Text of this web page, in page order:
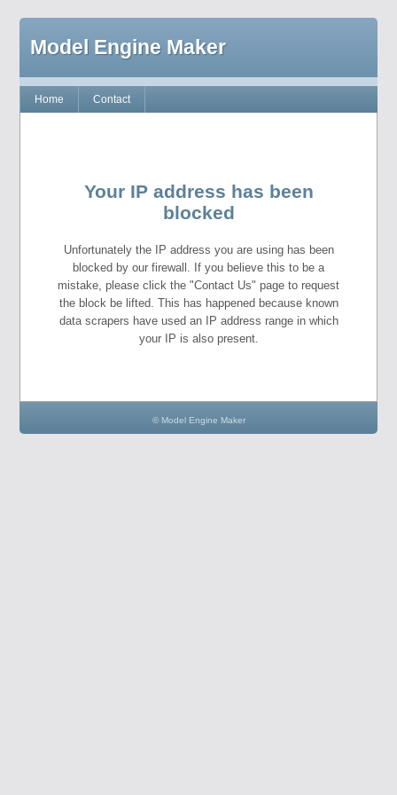
Model Engine Maker
Home Contact
Your IP address has been
blocked
Unfortunately the IP address you are using has been
blocked by our firewall. If you believe this to be a
mistake, please click the "Contact Us" page to request
the block be lifted. This has happened because known
data scrapers have used an IP address range in which
your IP is also present.
© Model Engine Maker